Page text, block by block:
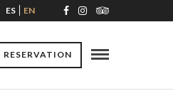
ES EN
RESERVATION